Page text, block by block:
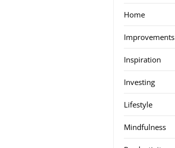
Home
Improvements
Inspiration
Investing
Lifestyle
Mindfulness